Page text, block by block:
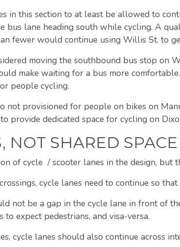
in this section to at least be allowed to
bus lane heading south while cycling. A
fewer would continue using Willis St. to
moving the southbound bus stop
make waiting for a bus more
people cycling.
not provisioned for people on bikes on
provide dedicated space for cycling on
NOT SHARED SPACE
of cycle / scooter lanes in the design, but
cycle lanes need to continue so
not be a gap in the cycle lane in front of
expect pedestrians, and visa-versa.
cycle lanes should also continue across